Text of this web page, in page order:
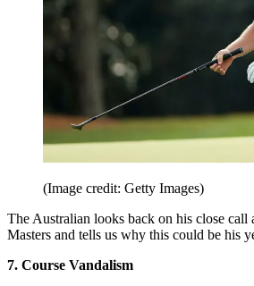
(Image credit: Getty Images)
The Australian looks back on his close call
Masters and tells us why this could be his
7. Course Vandalism